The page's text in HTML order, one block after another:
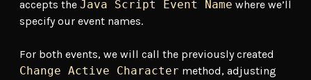
accepts the Java Script Event Name where we’ll
specify our event names.
For both events, we will call the previously created
Change Active Character method, adjusting